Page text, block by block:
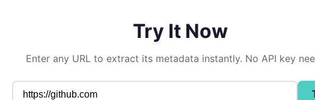
Try It Now
Enter any URL to extract its metadata instantly. No API key